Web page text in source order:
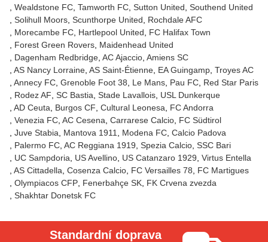
Wealdstone FC Tamworth FC Sutton United Southend United
Solihull Moors Scunthorpe United
Rochdale AFC
Morecambe FC Hartlepool United
FC Halifax Town
Forest Green Rovers Maidenhead United
Dagenham Redbridge AC Ajaccio Amiens SC
AS Nancy Lorraine AS Saint-Étienne EA Guingamp Troyes AC
Annecy FC Grenoble Foot 38 Le Mans Pau FC Red Star Paris
Rodez AF SC Bastia Stade Lavallois USL Dunkerque
AD Ceuta
Burgos CF Cultural Leonesa
FC Andorra
Venezia FC AC Cesena Carrarese Calcio FC Südtirol
Juve Stabia
Mantova 1911 Modena FC Calcio Padova
Palermo FC AC Reggiana 1919 Spezia Calcio SSC Bari
UC Sampdoria
US Avellino US Catanzaro 1929 Virtus Entella
AS Cittadella Cosenza Calcio FC Versailles 78
FC Martigues
Olympiacos CFP Fenerbahçe SK FK Crvena zvezda
Shakhtar Donetsk FC
Standardní doprava